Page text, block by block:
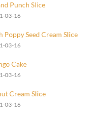
Punch Slice
03-16
Poppy Seed Cream Slice
03-16
Cake
03-16
Cream Slice
03-16